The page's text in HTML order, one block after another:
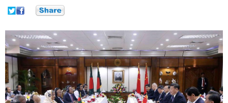
文娱